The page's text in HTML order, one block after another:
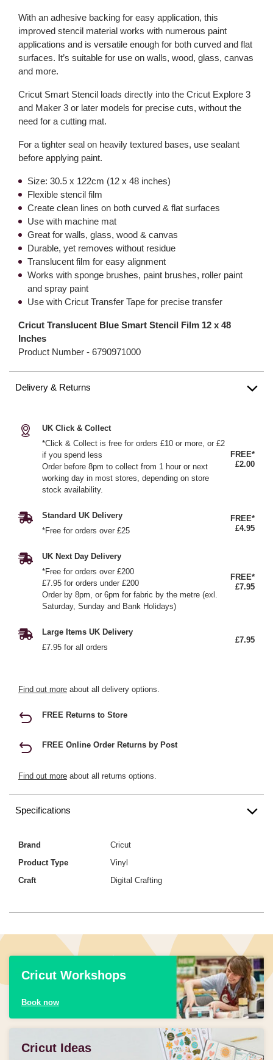
With an adhesive backing for easy application, this
improved stencil material works with numerous paint
applications and is versatile enough for both curved and flat
surfaces. It’s suitable for use on walls, wood, glass, canvas
and more.
Cricut Smart Stencil loads directly into the Cricut Explore 3
and Maker 3 or later models for precise cuts, without the
need for a cutting mat.
For a tighter seal on heavily textured bases, use sealant
before applying paint.
Size: 30.5 x 122cm (12 x 48 inches)
Flexible stencil film
Create clean lines on both curved & flat surfaces
Use with machine mat
Great for walls, glass, wood & canvas
Durable, yet removes without residue
Translucent film for easy alignment
Works with sponge brushes, paint brushes, roller paint
and spray paint
Use with Cricut Transfer Tape for precise transfer
Cricut Translucent Blue Smart Stencil Film 12 x 48
Inches
Product Number - 6790971000
Delivery & Returns
UK Click & Collect
*Click & Collect is free for orders £10 or more, or £2
if you spend less
Order before 8pm to collect from 1 hour or next
working day in most stores, depending on store
stock availability.
FREE*
£2.00
Standard UK Delivery
*Free for orders over £25
FREE*
£4.95
UK Next Day Delivery
*Free for orders over £200
£7.95 for orders under £200
Order by 8pm, or 6pm for fabric by the metre (exl.
Saturday, Sunday and Bank Holidays)
FREE*
£7.95
Large Items UK Delivery
£7.95 for all orders
£7.95
Find out more about all delivery options.
FREE Returns to Store
FREE Online Order Returns by Post
Find out more about all returns options.
Specifications
Brand
Cricut
Product Type
Vinyl
Craft
Digital Crafting
Cricut Workshops
Book now
Cricut Ideas